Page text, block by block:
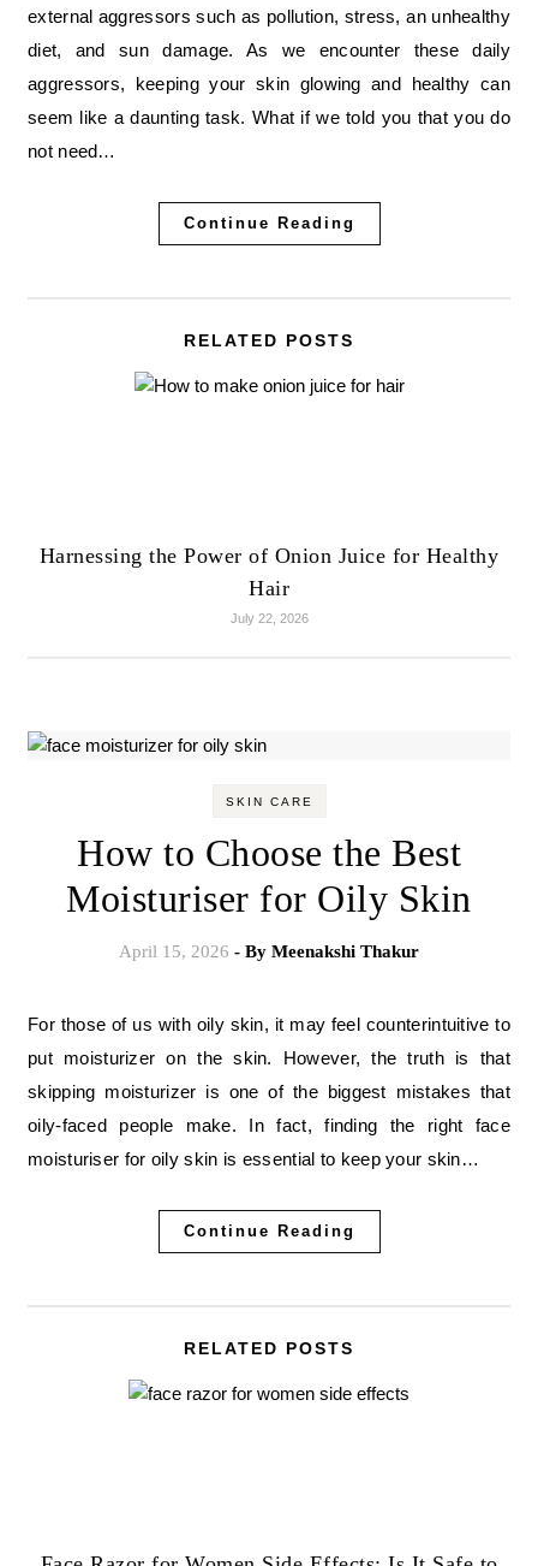
external aggressors such as pollution, stress, an unhealthy
diet, and sun damage. As we encounter these daily
aggressors, keeping your skin glowing and healthy can
seem like a daunting task. What if we told you that you do
not need…
Continue Reading
RELATED POSTS
Harnessing the Power of Onion Juice for Healthy
Hair
July 22, 2026
SKIN CARE
How to Choose the Best
Moisturiser for Oily Skin
April 15, 2026 - By Meenakshi Thakur
For those of us with oily skin, it may feel counterintuitive to
put moisturizer on the skin. However, the truth is that
skipping moisturizer is one of the biggest mistakes that
oily-faced people make. In fact, finding the right face
moisturiser for oily skin is essential to keep your skin…
Continue Reading
RELATED POSTS